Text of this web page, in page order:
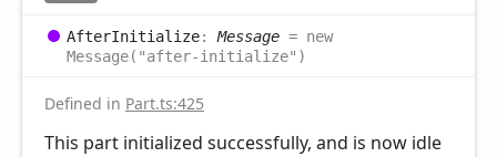
AfterInitialize: Message = new
Message("after-initialize")
Defined in Part.ts:425
This part initialized successfully, and is now idle